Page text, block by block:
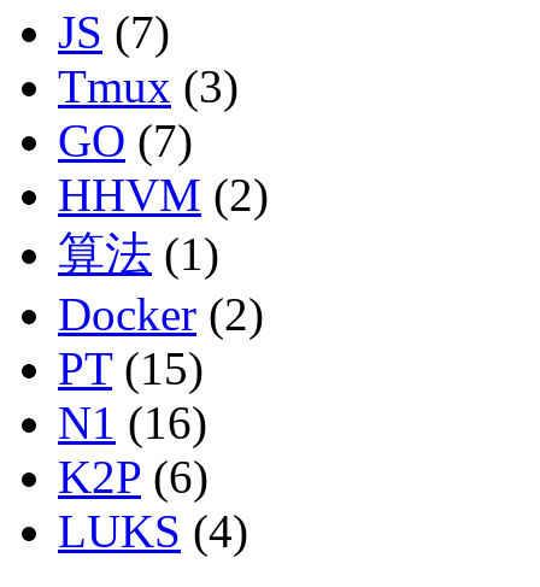
JS (7)
Tmux (3)
GO (7)
HHVM (2)
算法 (1)
Docker (2)
PT(15)
N1 (16)
K2P (6)
LUKS (4)